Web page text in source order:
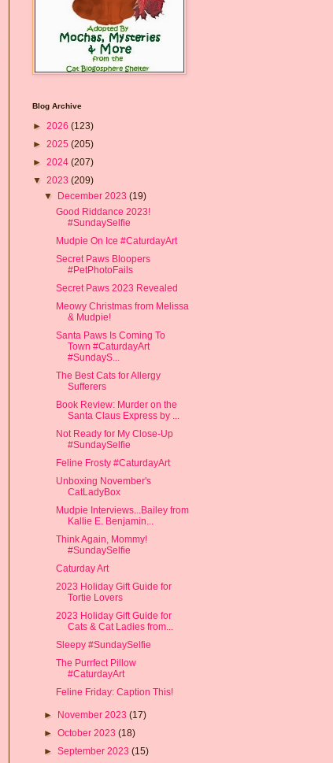
Blog Archive
► 2026 (123)
► 2025 (205)
► 2024 (207)
▼ 2023 (209)
▼ December 2023(19)
Good Riddance 2023!
#SundaySelfie
Mudpie On Ice #CaturdayArt
Secret Paws Bloopers
#PetPhotoFails
Secret Paws 2023 Revealed
Meowy Christmas from Melissa
& Mudpie!
Santa Paws Is Coming To
Town #CaturdayArt
#SundayS...
The Best Cats for Allergy
Sufferers
Book Review: Murder on the
Santa Claus Express by ...
Not Ready for My Close-Up
#SundaySelfie
Feline Frosty #CaturdayArt
Unboxing November's
CatLadyBox
Mudpie Interviews...Bailey from
Kallie E. Benjamin...
Think Again, Mommy!
#SundaySelfie
Caturday Art
2023 Holiday Gift Guide for
Tortie Lovers
2023 Holiday Gift Guide for
Cats & Cat Ladies from...
Sleepy #SundaySelfie
The Purrfect Pillow
#CaturdayArt
Feline Friday: Caption This!
► November 2023(17)
►October 2023(18)
►September 2023(15)